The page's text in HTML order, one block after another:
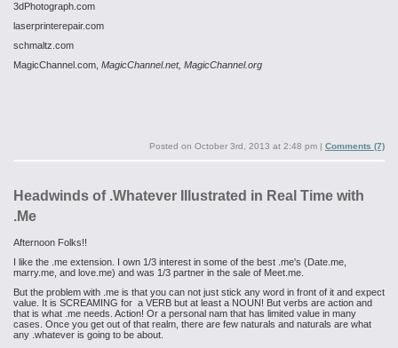
3dPhotograph.com
laserprinterepair.com
schmaltz.com
MagicChannel.com, MagicChannel.net, MagicChannel.org
Posted on October 3rd, 2013 at 2:48 pm | Comments (7)
Headwinds of .Whatever Illustrated in Real Time with
.Me
Afternoon Folks!!
I like the .me extension. I own 1/3 interest in some of the best .me's (Date.me,
marry.me, and love.me) and was 1/3 partner in the sale of Meet.me.
But the problem with .me is that you can not just stick any word in front of it and expect
value. It is SCREAMING for a VERB but at least a NOUN! But verbs are action and
that is what .me needs. Action! Or a personal nam that has limited value in many
cases. Once you get out of that realm, there are few naturals and naturals are what
any .whatever is going to be about.